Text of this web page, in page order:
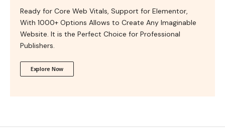
Ready for Core Web Vitals, Support for Elementor,
With 1000+ Options Allows to Create Any Imaginable
Website. It is the Perfect Choice for Professional
Publishers.
Explore Now